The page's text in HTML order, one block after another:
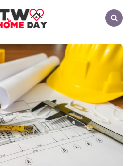
TW
Home
Day